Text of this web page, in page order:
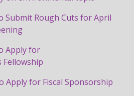
Submit Rough Cuts for April
Apply for
Fellowship
Apply for Fiscal Sponsorship